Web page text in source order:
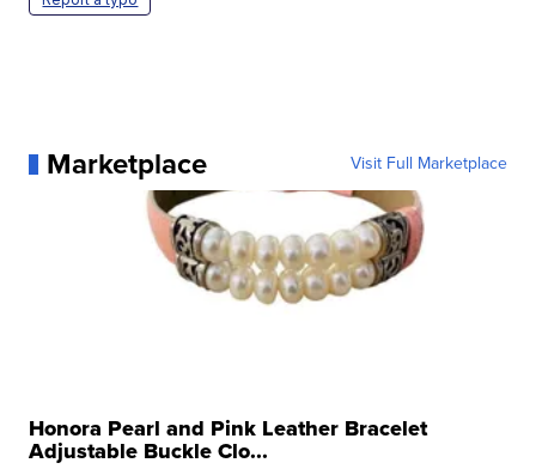
Marketplace Visit Full Marketplace
Honora Pearl and Pink Leather Bracelet
Adjustable Buckle Clo...